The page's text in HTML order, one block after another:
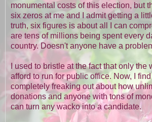
monumental costs of this election, but
six zeros at me and I admit getting a
truth, six figures is about all I can
are tens of millions being spent every
country. Doesn't anyone have a
I used to bristle at the fact that only the
afford to run for public office. Now, I
completely freaking out about how
donations and anyone with tons of
can turn any wacko into a candidate.